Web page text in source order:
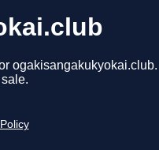
ogakisangakukyokai.club.